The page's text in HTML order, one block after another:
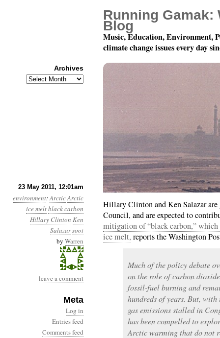
23 May 2011, 12:01am
environment:ArcticArctic
ice meltblack carbon
Hillary Clinton Ken
Salazarsoot
by Warren
leave a comment
Meta
Log in
Entries feed
Comments feed
Year 2, Month 5, Day
Hillary Clinton and Ken Salazar
Council, and are expected to
mitigation of “black carbon,”
ice melt, reports the Washington
Much of the policy debate
on the role of carbon
fossil-fuel burning and
hundreds of years. But,
gas emissions stalled in
has been compelled to
Arctic warming that do not
Running Gamak:
Blog
Music, Education, Environment,
climate change issues every day
Archives
Archives